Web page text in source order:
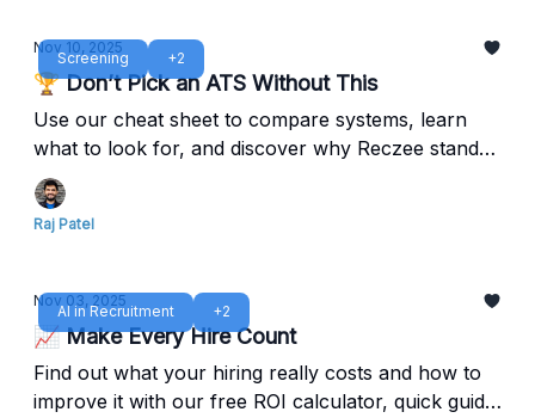
Screening +2
Nov 10, 2025
🏆 Don’t Pick an ATS Without This
Use our cheat sheet to compare systems, learn
what to look for, and discover why Reczee stands
out.
Raj Patel
AI in Recruitment +2
Nov 03, 2025
📈 Make Every Hire Count
Find out what your hiring really costs and how to
improve it with our free ROI calculator, quick guide,